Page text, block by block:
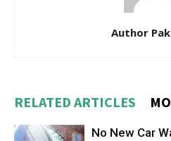
Author
RELATED ARTICLES
No New Car